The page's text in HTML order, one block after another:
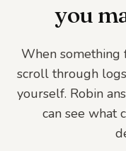
you
When something
scroll through
yourself. Robin
can see what